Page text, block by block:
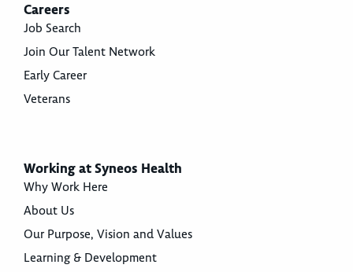
Careers
Job Search
Join Our Talent Network
Early Career
Veterans
Working at Syneos Health
Why Work Here
About Us
Our Purpose, Vision and Values
Learning & Development